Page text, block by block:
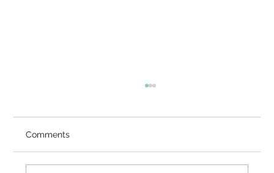
You?
Video Summary There is a well-known
Comments